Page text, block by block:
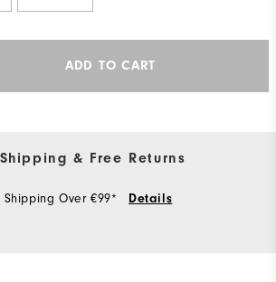
ADD TO CART
& Free Returns
Shipping Over €99* Details